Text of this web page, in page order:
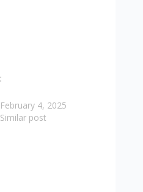
:
February 4, 2025
Similar post